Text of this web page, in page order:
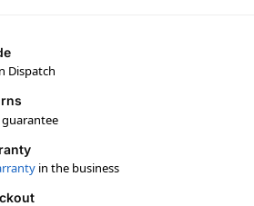
Dispatch
in the business